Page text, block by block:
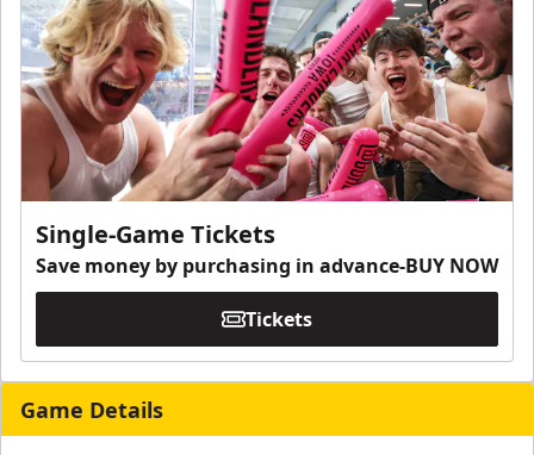
Single-Game Tickets
Save money by purchasing in advance-BUY NOW
Tickets
Game Details